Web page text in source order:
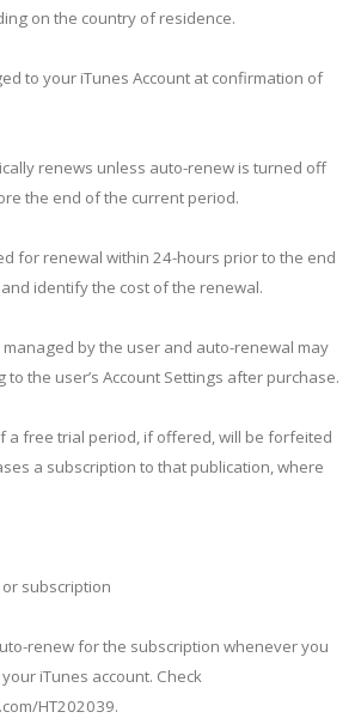
on the country of residence.
to your iTunes Account at confirmation of
renews unless auto-renew is turned off
the end of the current period.
for renewal within 24-hours prior to the end
identify the cost of the renewal.
by the user and auto-renewal may
the user’s Account Settings after purchase.
a free trial period, if offered, will be forfeited
a subscription to that publication, where
subscription
renew for the subscription whenever you
iTunes account. Check
HT202039.